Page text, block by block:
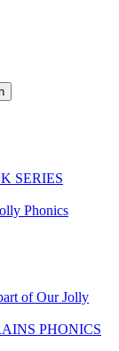
SERIES
Phonics
of Our Jolly
PHONICS